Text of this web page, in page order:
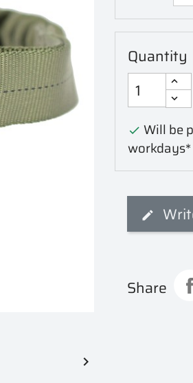

Quantity
 Will be
workdays*
Share